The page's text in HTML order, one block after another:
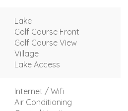
Lake
Golf Course Front
Golf Course View
Village
Lake Access
Internet / Wifi
Air Conditioning